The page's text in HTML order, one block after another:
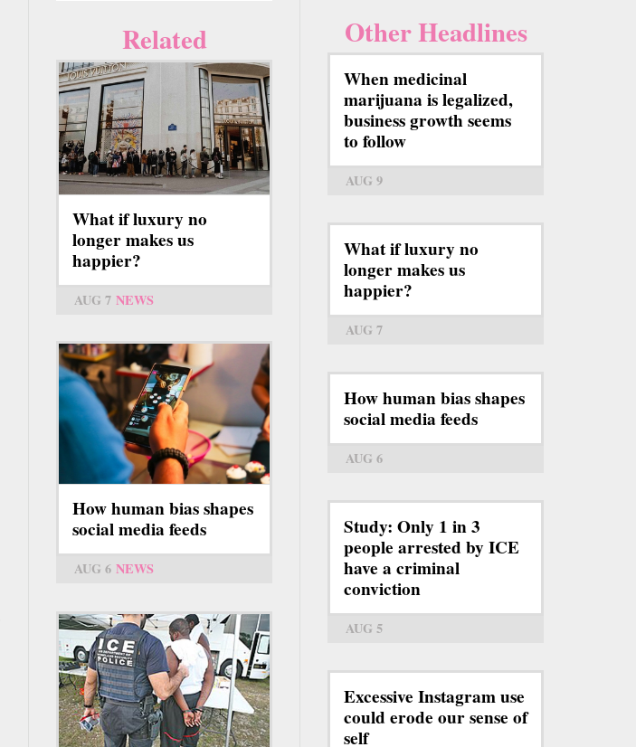
Related
What if luxury no
longer makes us
happier?
AUG 7 NEWS
How human bias shapes
social media feeds
AUG 6 NEWS
Other Headlines
When medicinal
marijuana is legalized,
business growth seems
to follow
AUG 9
What if luxury no
longer makes us
happier?
AUG 7
How human bias shapes
social media feeds
AUG 6
Study: Only 1 in 3
people arrested by ICE
have a criminal
conviction
AUG 5
Excessive Instagram use
could erode our sense of
self